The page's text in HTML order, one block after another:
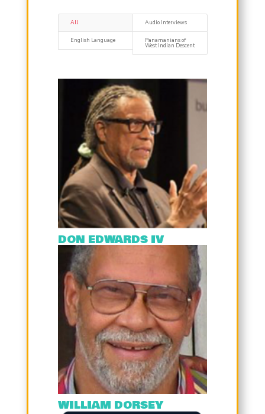
All Audio Interviews
English Language Panamanians of
West Indian Descent
DON EDWARDS IV
WILLIAM DORSEY